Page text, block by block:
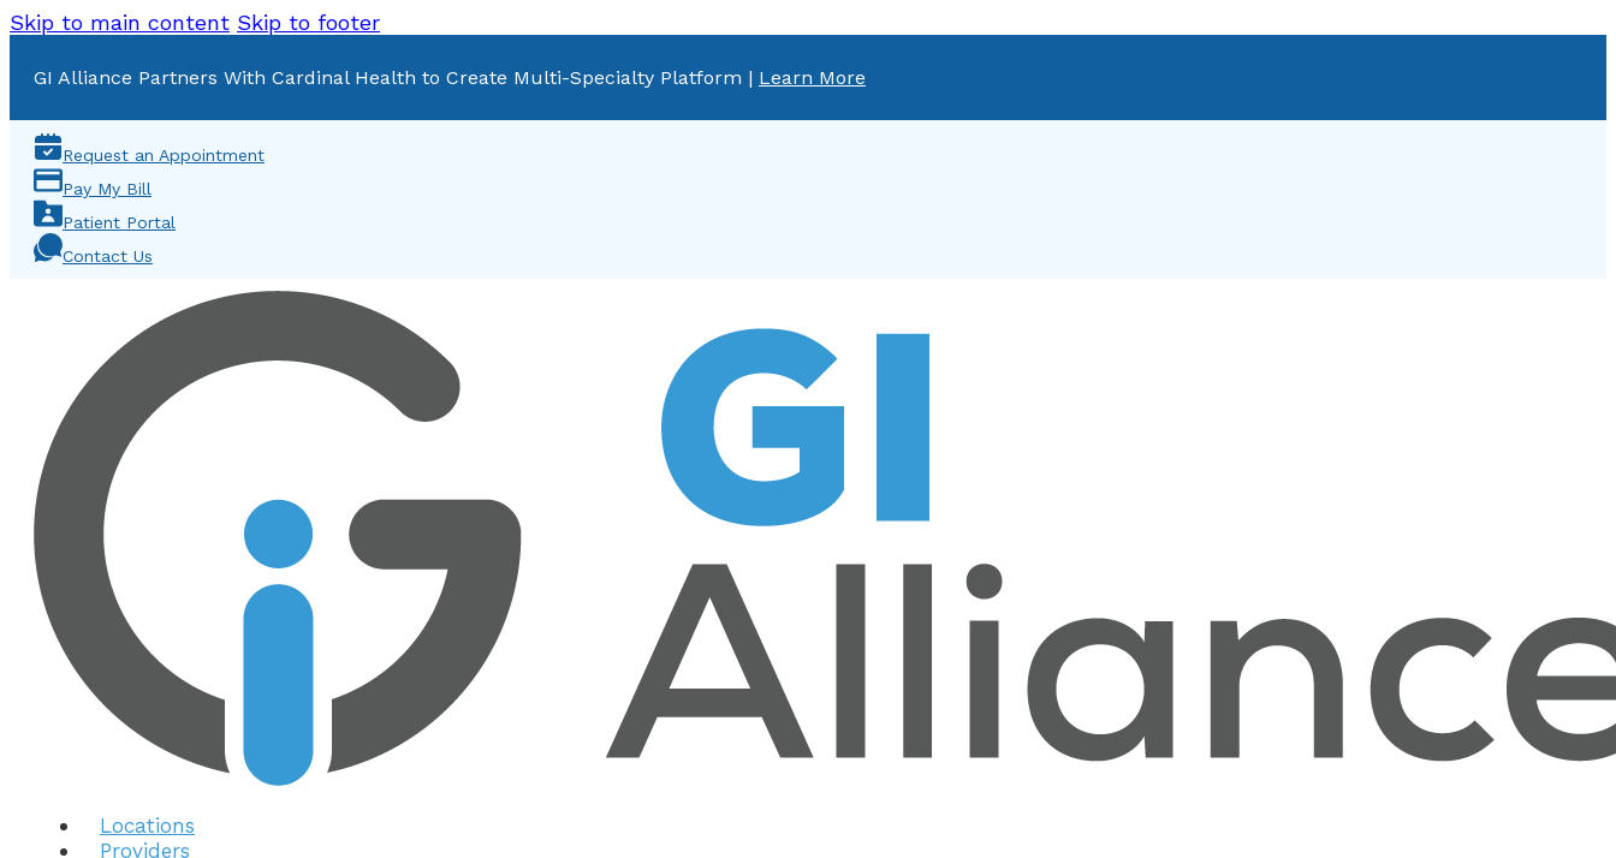
Skip to main content Skip to footer
GI Alliance Partners With Cardinal Health to Create Multi-Specialty Platform | Learn More
Request an Appointment
Pay My Bill
Patient Portal
Contact Us
Locations
Providers